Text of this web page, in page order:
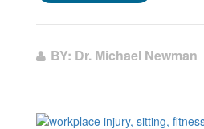
BY: Dr. Michael Newman